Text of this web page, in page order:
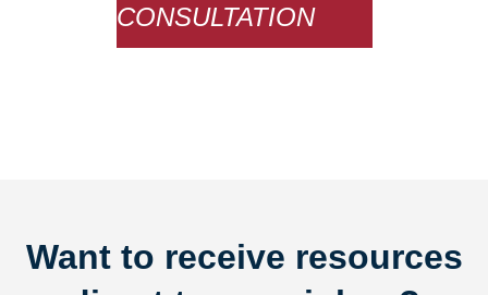
CONSULTATION
Want to receive resources